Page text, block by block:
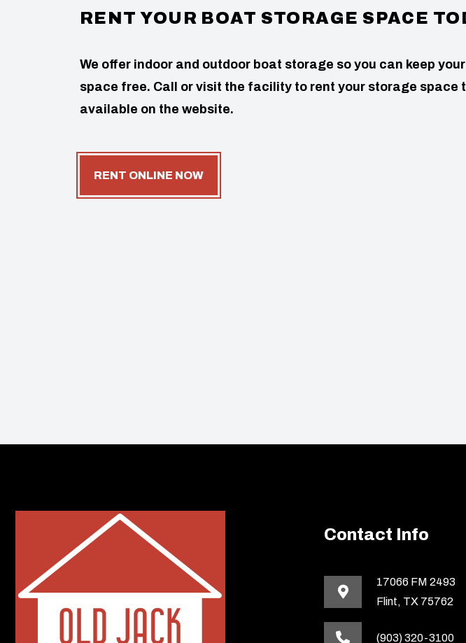
RENT YOUR BOAT STORAGE SPACE
We offer indoor and outdoor boat storage so you can keep
space free. Call or visit the facility to rent your storage space
available on the website.
RENT ONLINE NOW
Contact Info
17066 FM 2493
Flint, TX 75762
(903) 320-3100